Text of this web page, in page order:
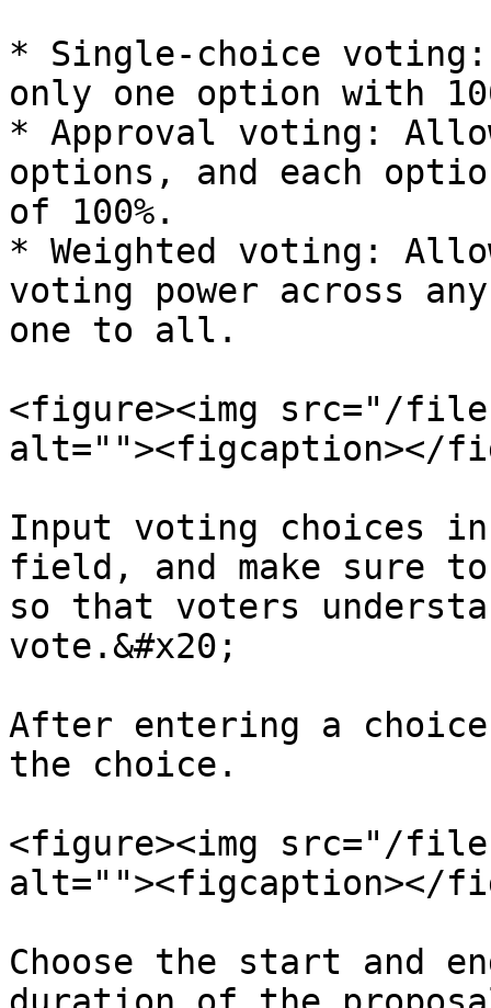
* Single-choice
only one option with
* Approval voting:
options, and each
of 100%.
* Weighted voting:
voting power across
one to all.
<figure><img src="/files/
alt=""><figcaption></
Input voting choices
field, and make sure
so that voters
vote.&#x20;
After entering a
the choice.
<figure><img src="/files/
alt=""><figcaption></
Choose the start and